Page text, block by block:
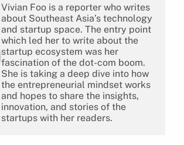
Vivian Foo is a reporter who writes
about Southeast Asia’s technology
and startup space. The entry point
which led her to write about the
startup ecosystem was her
fascination of the dot-com boom.
She is taking a deep dive into how
the entrepreneurial mindset works
and hopes to share the insights,
innovation, and stories of the
startups with her readers.